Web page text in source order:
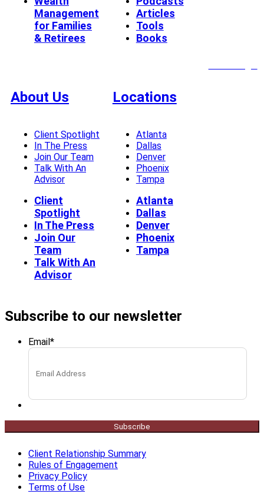
Management
for Families
& Retirees
Articles
Tools
Books
About Us
Client Spotlight
In The Press
Join Our Team
Talk With An
Advisor
Client
Spotlight
In The Press
Join Our
Team
Talk With An
Advisor
Locations
Atlanta
Dallas
Denver
Phoenix
Tampa
Atlanta
Dallas
Denver
Phoenix
Tampa
Subscribe to our newsletter
Email *
Subscribe
Client Relationship Summary
Rules of Engagement
Privacy Policy
Terms of Use